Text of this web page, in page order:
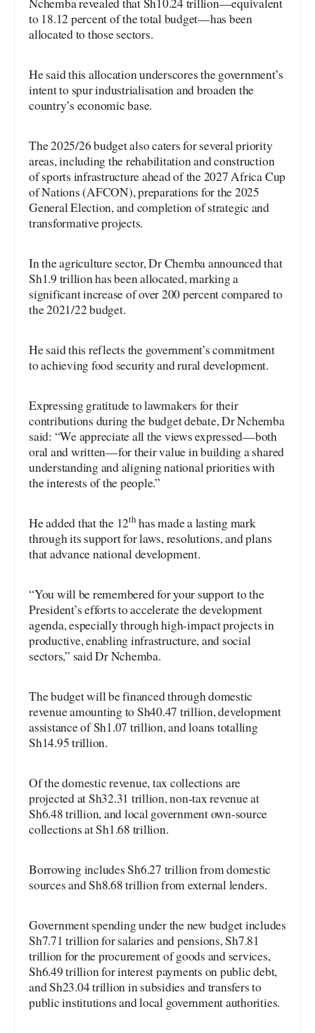
to 18.12 percent of the total budget—has been
allocated to those sectors.
He said this allocation underscores the government’s
intent to spur industrialisation and broaden the
country’s economic base.
The 2025/26 budget also caters for several priority
areas, including the rehabilitation and construction
of sports infrastructure ahead of the 2027 Africa Cup
of Nations (AFCON), preparations for the 2025
General Election, and completion of strategic and
transformative projects.
In the agriculture sector, Dr Chemba announced that
Sh1.9 trillion has been allocated, marking a
significant increase of over 200 percent compared to
the 2021/22 budget.
He said this reflects the government’s commitment
to achieving food security and rural development.
Expressing gratitude to lawmakers for their
contributions during the budget debate, Dr Nchemba
said: “We appreciate all the views expressed—both
oral and written—for their value in building a shared
understanding and aligning national priorities with
the interests of the people.”
He added that the 12th has made a lasting mark
through its support for laws, resolutions, and plans
that advance national development.
“You will be remembered for your support to the
President’s efforts to accelerate the development
agenda, especially through high-impact projects in
productive, enabling infrastructure, and social
sectors,” said Dr Nchemba.
The budget will be financed through domestic
revenue amounting to Sh40.47 trillion, development
assistance of Sh1.07 trillion, and loans totalling
Sh14.95 trillion.
Of the domestic revenue, tax collections are
projected at Sh32.31 trillion, non-tax revenue at
Sh6.48 trillion, and local government own-source
collections at Sh1.68 trillion.
Borrowing includes Sh6.27 trillion from domestic
sources and Sh8.68 trillion from external lenders.
Government spending under the new budget includes
Sh7.71 trillion for salaries and pensions, Sh7.81
trillion for the procurement of goods and services,
Sh6.49 trillion for interest payments on public debt,
and Sh23.04 trillion in subsidies and transfers to
public institutions and local government authorities.